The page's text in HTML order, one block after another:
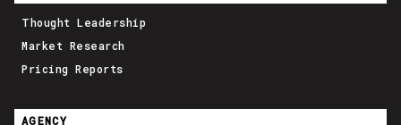
Thought Leadership
Market Research
Pricing Reports
AGENCY